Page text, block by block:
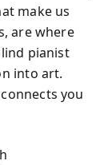
make us
are where
pianist
into art.
you